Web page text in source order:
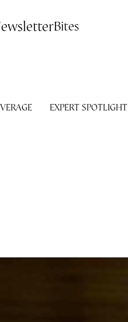
Bites
EXPERT SPOTLIGHT